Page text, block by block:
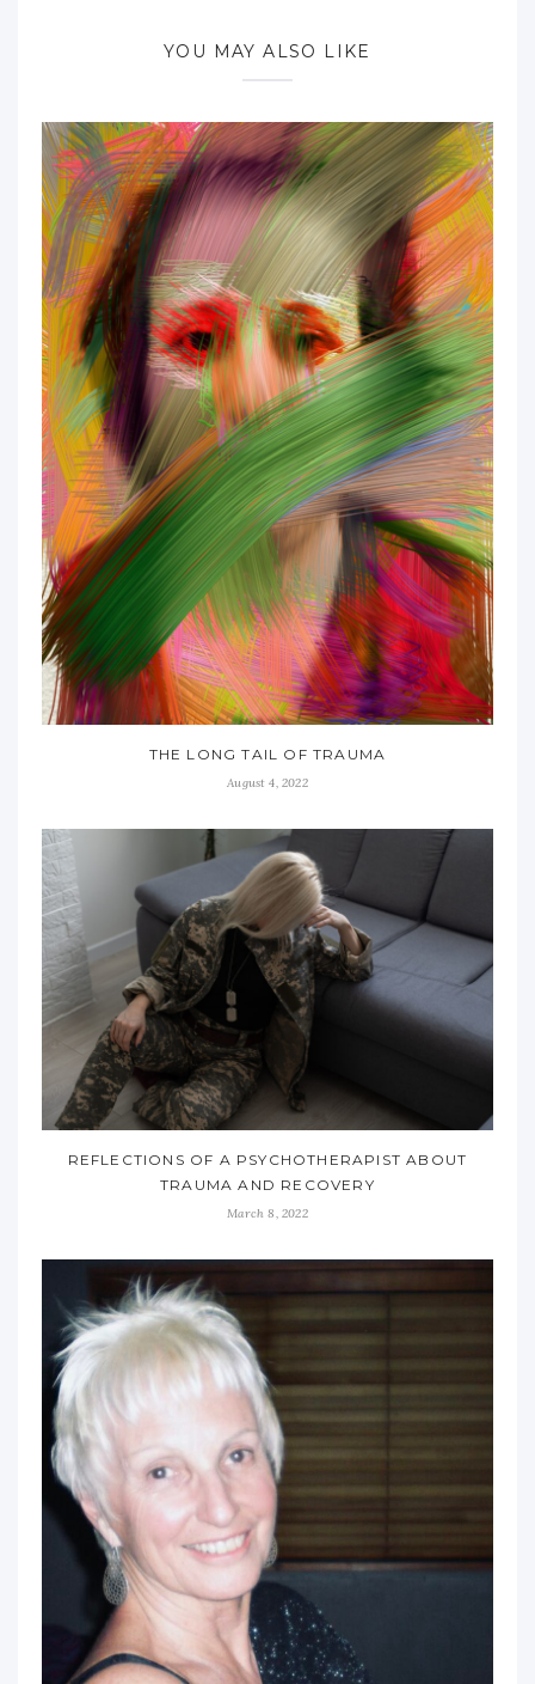
YOU MAY ALSO LIKE
THE LONG TAIL OF TRAUMA
August 4, 2022
REFLECTIONS OF A PSYCHOTHERAPIST ABOUT
TRAUMA AND RECOVERY
March 8, 2022